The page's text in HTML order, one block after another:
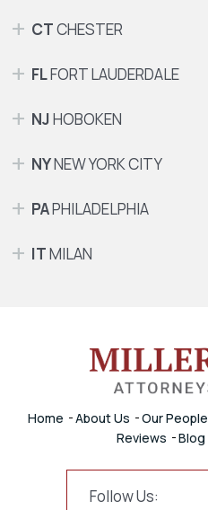
CTCHESTER
FLFORT LAUDERDALE
NJHOBOKEN
NYNEW YORK CITY
PAPHILADELPHIA
ITMILAN
Home About Us Our People
Reviews
Blog
Follow Us: